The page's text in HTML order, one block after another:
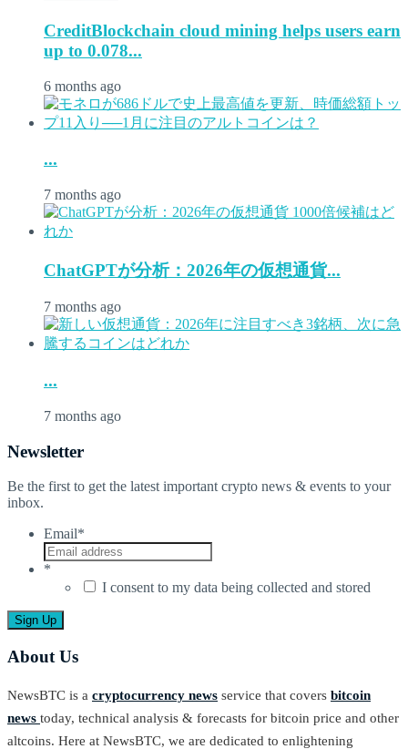
CreditBlockchain cloud mining helps users earn
up to 0.078...
6 months ago
...
7 months ago
ChatGPTが分析：2026年の仮想通貨...
7 months ago
...
7 months ago
Newsletter
Be the first to get the latest important crypto news & events to your
inbox.
Email*
*
I consent to my data being collected and stored
About Us
NewsBTC is a cryptocurrency news service that covers bitcoin
news today, technical analysis & forecasts for bitcoin price and other
altcoins. Here at NewsBTC, we are dedicated to enlightening